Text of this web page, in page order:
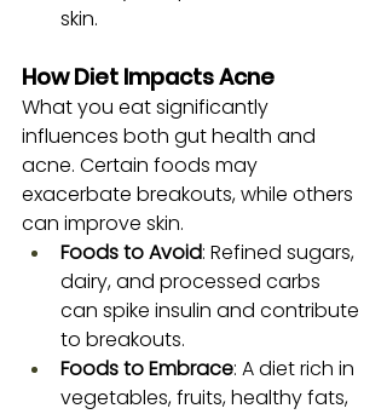
skin.
How Diet Impacts Acne
What you eat significantly
influences both gut health and
acne. Certain foods may
exacerbate breakouts, while others
can improve skin.
Foods to Avoid: Refined sugars,
dairy, and processed carbs
can spike insulin and contribute
to breakouts.
Foods to Embrace: A diet rich in
vegetables, fruits, healthy fats,